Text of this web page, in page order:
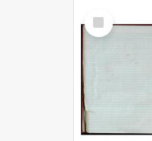
Select
Item